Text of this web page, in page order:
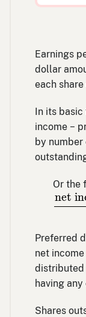
Earnings
dollar
each
In its
income −
by
Or the
net
net
Preferred
net
distributed
having
Shares